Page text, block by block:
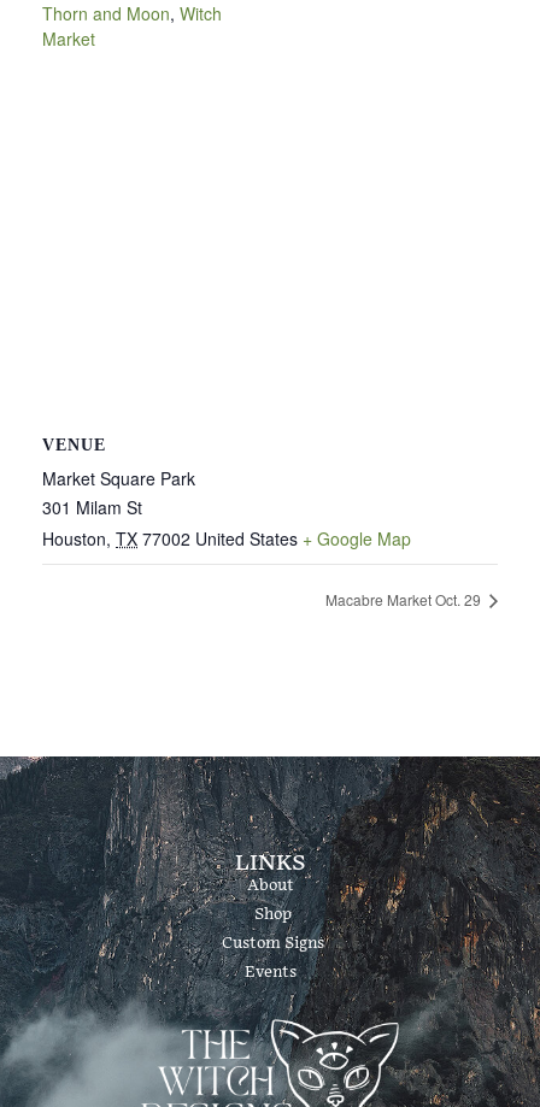
Thorn and Moon, Witch
Market
VENUE
Market Square Park
301 Milam St
Houston, TX 77002 United States + Google Map
Macabre Market Oct. 29
LINKS
About
Shop
Custom Signs
Events